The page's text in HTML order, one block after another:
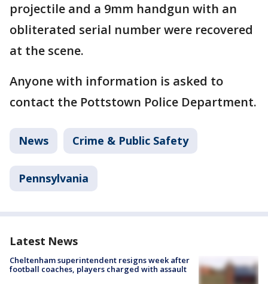
projectile and a 9mm handgun with an
obliterated serial number were recovered
at the scene.
Anyone with information is asked to
contact the Pottstown Police Department.
News Crime & Public Safety
Pennsylvania
Latest News
Cheltenham superintendent resigns week after
football coaches, players charged with assault